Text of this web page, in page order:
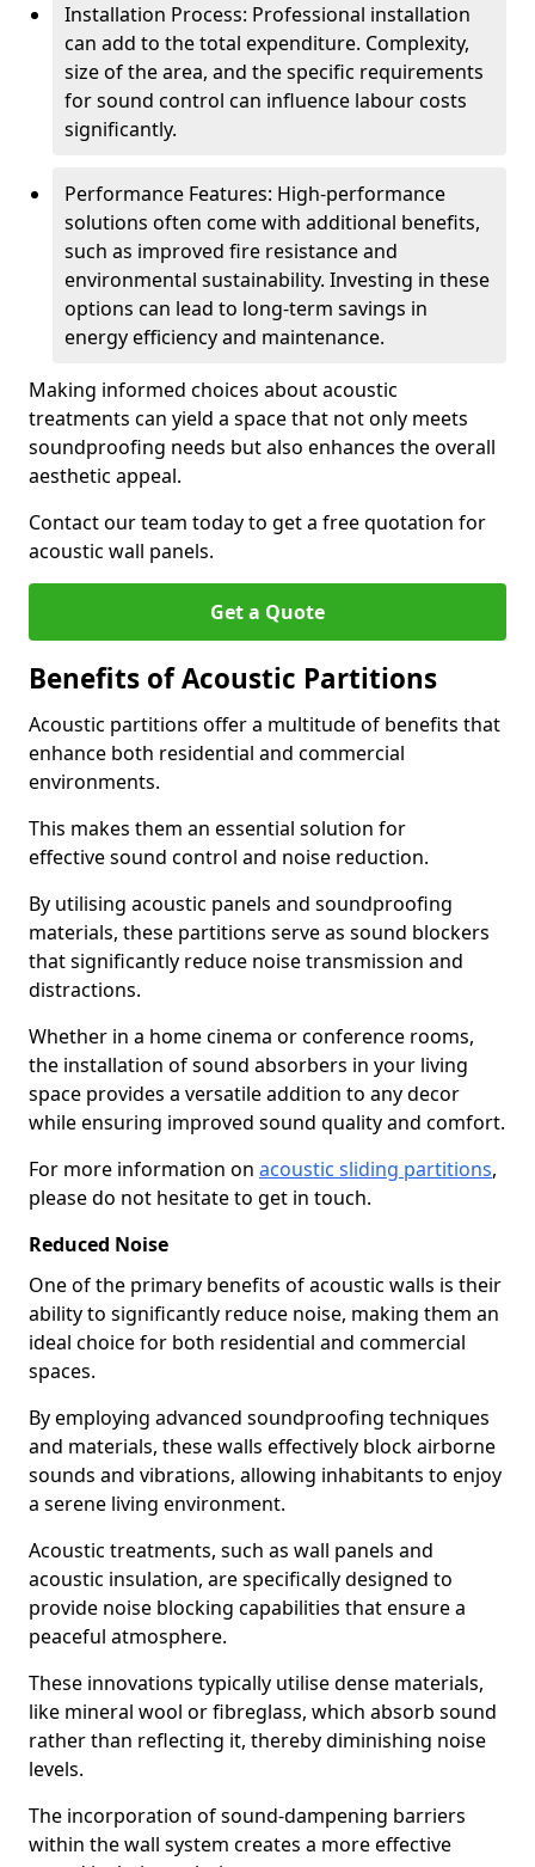
Installation Process: Professional installation
can add to the total expenditure. Complexity,
size of the area, and the specific requirements
for sound control can influence labour costs
significantly.
Performance Features: High-performance
solutions often come with additional benefits,
such as improved fire resistance and
environmental sustainability. Investing in these
options can lead to long-term savings in
energy efficiency and maintenance.
Making informed choices about acoustic
treatments can yield a space that not only meets
soundproofing needs but also enhances the overall
aesthetic appeal.
Contact our team today to get a free quotation for
acoustic wall panels.
Get a Quote
Benefits of Acoustic Partitions
Acoustic partitions offer a multitude of benefits that
enhance both residential and commercial
environments.
This makes them an essential solution for
effective sound control and noise reduction.
By utilising acoustic panels and soundproofing
materials, these partitions serve as sound blockers
that significantly reduce noise transmission and
distractions.
Whether in a home cinema or conference rooms,
the installation of sound absorbers in your living
space provides a versatile addition to any decor
while ensuring improved sound quality and comfort.
For more information on acoustic sliding partitions,
please do not hesitate to get in touch.
Reduced Noise
One of the primary benefits of acoustic walls is their
ability to significantly reduce noise, making them an
ideal choice for both residential and commercial
spaces.
By employing advanced soundproofing techniques
and materials, these walls effectively block airborne
sounds and vibrations, allowing inhabitants to enjoy
a serene living environment.
Acoustic treatments, such as wall panels and
acoustic insulation, are specifically designed to
provide noise blocking capabilities that ensure a
peaceful atmosphere.
These innovations typically utilise dense materials,
like mineral wool or fibreglass, which absorb sound
rather than reflecting it, thereby diminishing noise
levels.
The incorporation of sound-dampening barriers
within the wall system creates a more effective